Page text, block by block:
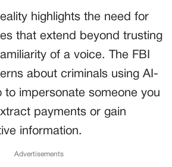
highlights the need for
that extend beyond trusting
of a voice. The FBI
about criminals using AI-
to impersonate someone you
payments or gain
information.
Advertisements